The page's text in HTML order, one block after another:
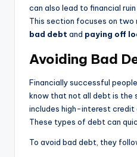
can also lead to financial
This section focuses on two
bad debt and paying off
Avoiding Bad
Financially successful
know that not all debt is the
includes high-interest credit
These types of debt can
To avoid bad debt, they